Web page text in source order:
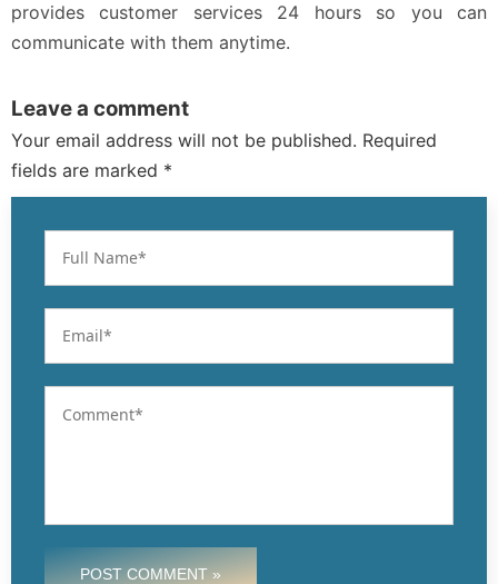
provides customer services 24 hours so you can
communicate with them anytime.
Leave a comment
Your email address will not be published. Required
fields are marked *
POST COMMENT »